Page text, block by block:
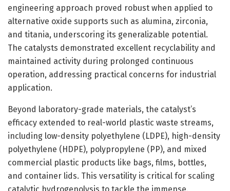
engineering approach proved robust when applied to
alternative oxide supports such as alumina, zirconia,
and titania, underscoring its generalizable potential.
The catalysts demonstrated excellent recyclability and
maintained activity during prolonged continuous
operation, addressing practical concerns for industrial
application.
Beyond laboratory-grade materials, the catalyst’s
efficacy extended to real-world plastic waste streams,
including low-density polyethylene (LDPE), high-density
polyethylene (HDPE), polypropylene (PP), and mixed
commercial plastic products like bags, films, bottles,
and container lids. This versatility is critical for scaling